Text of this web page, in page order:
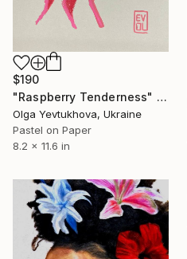
$190
"Raspberry Tenderness" Drawing
Olga Yevtukhova, Ukraine
Pastel on Paper
8.2 x 11.6 in